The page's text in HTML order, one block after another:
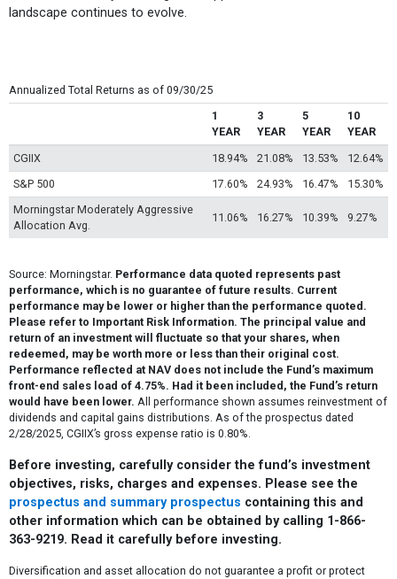
landscape continues to evolve.
Annualized Total Returns as of 09/30/25
1
YEAR
3
YEAR
5
YEAR
10
YEAR
CGIIX
18.94% 21.08% 13.53%
12.64%
S&P 500
17.60% 24.93% 16.47%
15.30%
Morningstar Moderately Aggressive
Allocation Avg.
11.06% 16.27% 10.39% 9.27%
Source: Morningstar. Performance data quoted represents past
performance, which is no guarantee of future results. Current
performance may be lower or higher than the performance quoted.
Please refer to Important Risk Information. The principal value and
return of an investment will fluctuate so that your shares, when
redeemed, may be worth more or less than their original cost.
Performance reflected at NAV does not include the Fund’s maximum
front-end sales load of 4.75%. Had it been included, the Fund’s return
would have been lower. All performance shown assumes reinvestment of
dividends and capital gains distributions. As of the prospectus dated
2/28/2025, CGIIX’s gross expense ratio is 0.80%.
Before investing, carefully consider the fund’s investment
objectives, risks, charges and expenses. Please see the
prospectus and summary prospectus containing this and
other information which can be obtained by calling 1-866-
363-9219. Read it carefully before investing.
Diversification and asset allocation do not guarantee a profit or protect